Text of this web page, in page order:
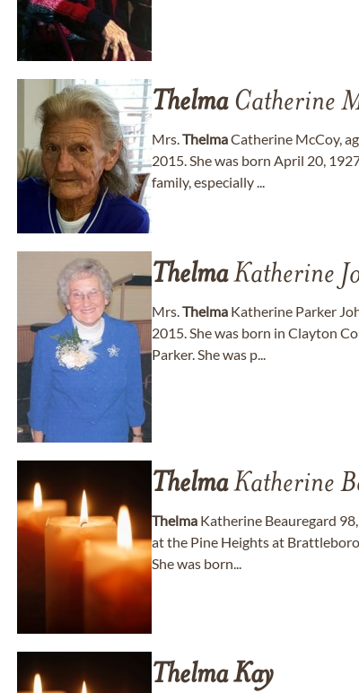
ThelmaCatherine
Mrs.ThelmaCatherine McCoy,
2015. She was born April 20,
family, especially ...
ThelmaKatherine
Mrs.Thelma Katherine Parker
2015. She was born in Clayton
Parker. She was p...
ThelmaKatherine
Thelma Katherine Beauregard
at the Pine Heights at
She was born...
ThelmaKay